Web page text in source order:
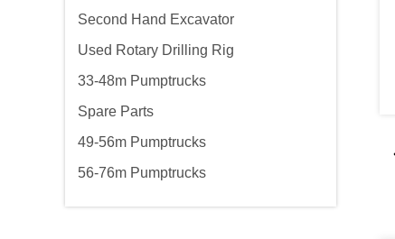
Second Hand Excavator
Used Rotary Drilling Rig
33-48m Pumptrucks
Spare Parts
49-56m Pumptrucks
56-76m Pumptrucks